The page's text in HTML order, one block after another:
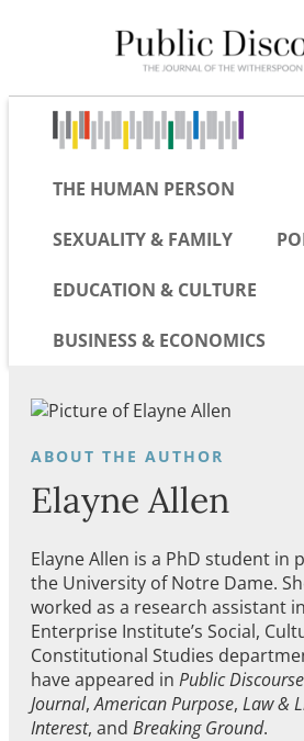
THE HUMAN PERSON
SEXUALITY & FAMILY
EDUCATION & CULTURE
BUSINESS & ECONOMICS
Elayne Allen
Elayne Allen is a PhD student in
the University of Notre Dame.
worked as a research assistant
Enterprise Institute’s Social,
Constitutional Studies
have appeared in Public Discourse
Journal,American Purpose, Law &
Interest, and Breaking Ground.